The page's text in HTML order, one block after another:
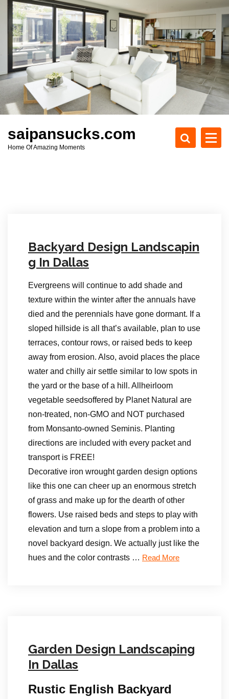
c
t
saipansucks.com
Home Of Amazing Moments
Backyard Design Landscapin
g In Dallas
Evergreens will continue to add shade and
texture within the winter after the annuals have
died and the perennials have gone dormant. If a
sloped hillside is all that’s available, plan to use
terraces, contour rows, or raised beds to keep
away from erosion. Also, avoid places the place
water and chilly air settle similar to low spots in
the yard or the base of a hill. Allheirloom
vegetable seedsoffered by Planet Natural are
non-treated, non-GMO and NOT purchased
from Monsanto-owned Seminis. Planting
directions are included with every packet and
transport is FREE!
Decorative iron wrought garden design options
like this one can cheer up an enormous stretch
of grass and make up for the dearth of other
flowers. Use raised beds and steps to play with
elevation and turn a slope from a problem into a
novel backyard design. We actually just like the
hues and the color contrasts … Read More
Garden Design Landscaping
In Dallas
Rustic English Backyard